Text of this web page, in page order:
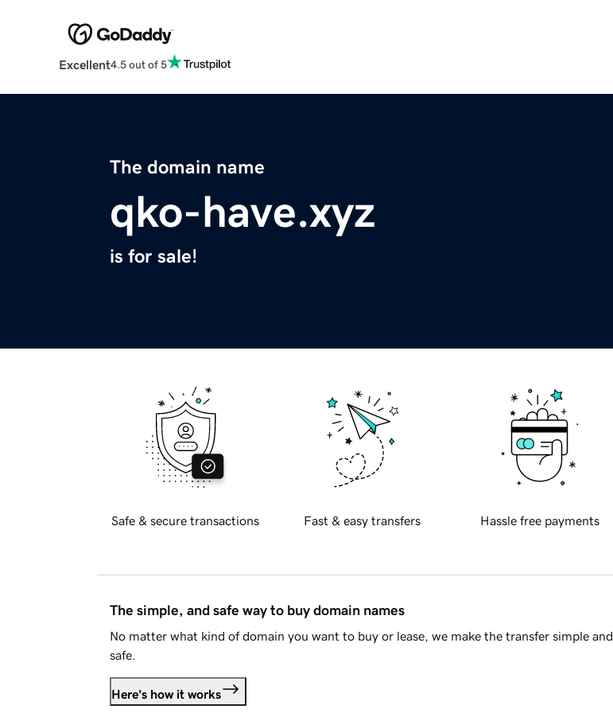
Excellent4.5 out of 5
The domain name
qko-have.xyz
is for sale!
Safe & secure transactions Fast & easy transfers Hassle free payments
The simple, and safe way to buy domain names
No matter what kind of domain you want to buy or lease, we make the transfer simple and
safe.
Here's how it works